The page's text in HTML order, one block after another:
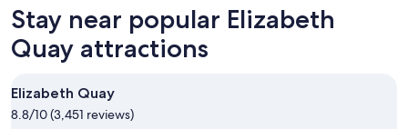
tab
Stay near popular Elizabeth
Quay attractions
Elizabeth Quay
8.8/10 (3,451 reviews)